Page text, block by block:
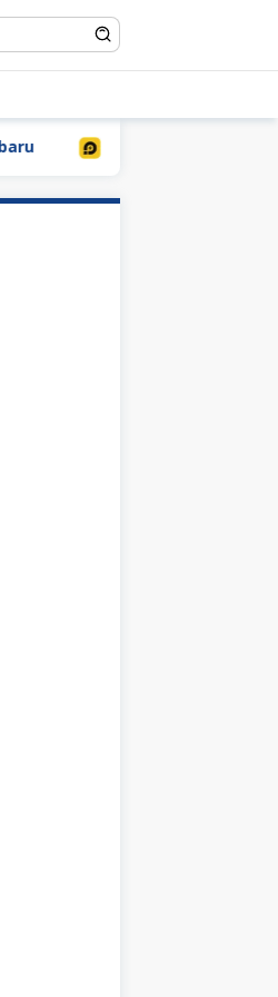
LDPlayer 9.5.32.0 Full